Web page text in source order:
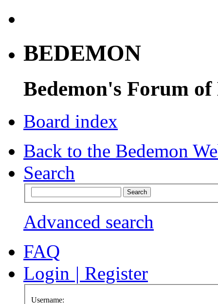
BEDEMON
Bedemon's Forum of
Board index
Back to the Bedemon
Search
Advanced search
FAQ
Login | Register
Username: